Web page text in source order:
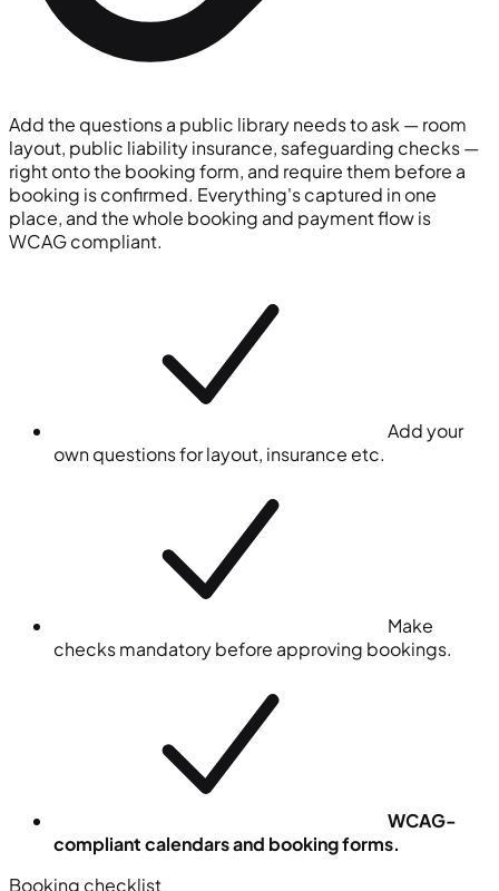
Add the questions a public library needs to ask — room
layout, public liability insurance, safeguarding checks —
right onto the booking form, and require them before a
booking is confirmed. Everything's captured in one
place, and the whole booking and payment flow is
WCAG compliant.
Add your
own questions for layout, insurance etc.
Make
checks mandatory before approving bookings.
WCAG-
compliant calendars and booking forms.
Booking checklist